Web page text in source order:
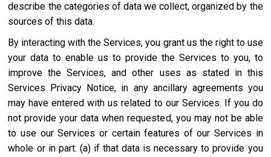
describe the categories of data we collect, organized by the
sources of this data.
By interacting with the Services, you grant us the right to use
your data to enable us to provide the Services to you, to
improve the Services, and other uses as stated in this
Services Privacy Notice, in any ancillary agreements you
may have entered with us related to our Services. If you do
not provide your data when requested, you may not be able
to use our Services or certain features of our Services in
whole or in part: (a) if that data is necessary to provide you